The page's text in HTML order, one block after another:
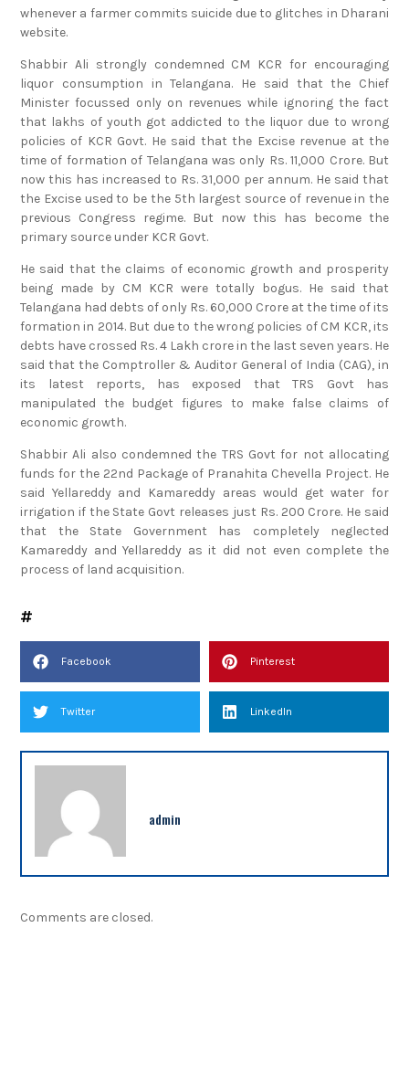
website.
Shabbir Ali strongly condemned CM KCR for encouraging
liquor consumption in Telangana. He said that the Chief
Minister focussed only on revenues while ignoring the fact
that lakhs of youth got addicted to the liquor due to wrong
policies of KCR Govt. He said that the Excise revenue at the
time of formation of Telangana was only Rs. 11,000 Crore. But
now this has increased to Rs. 31,000 per annum. He said that
the Excise used to be the 5th largest source of revenue in the
previous Congress regime. But now this has become the
primary source under KCR Govt.
He said that the claims of economic growth and prosperity
being made by CM KCR were totally bogus. He said that
Telangana had debts of only Rs. 60,000 Crore at the time of its
formation in 2014. But due to the wrong policies of CM KCR, its
debts have crossed Rs. 4 Lakh crore in the last seven years. He
said that the Comptroller & Auditor General of India (CAG), in
its latest reports, has exposed that TRS Govt has
manipulated the budget figures to make false claims of
economic growth.
Shabbir Ali also condemned the TRS Govt for not allocating
funds for the 22nd Package of Pranahita Chevella Project. He
said Yellareddy and Kamareddy areas would get water for
irrigation if the State Govt releases just Rs. 200 Crore. He said
that the State Government has completely neglected
Kamareddy and Yellareddy as it did not even complete the
process of land acquisition.